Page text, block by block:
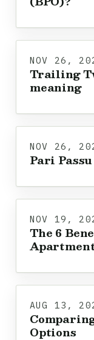
NOV 26,
Trailing
meaning
NOV 26,
Pari
NOV 19,
The 6
AUG 13,
Options